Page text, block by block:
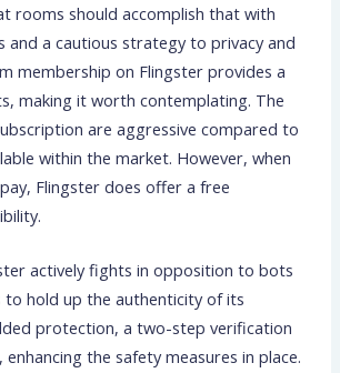
rooms should accomplish that with
and a cautious strategy to privacy and
membership on Flingster provides a
making it worth contemplating. The
are aggressive compared to
within the market. However, when
Flingster does offer a free
actively fights in opposition to bots
to hold up the authenticity of its
protection, a two-step verification
the safety measures in place.